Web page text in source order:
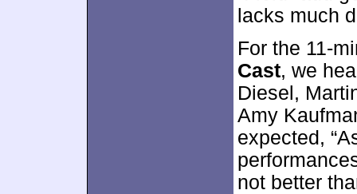
lacks much
For the 11-
Cast, we
Diesel,
Amy
expected,
not better